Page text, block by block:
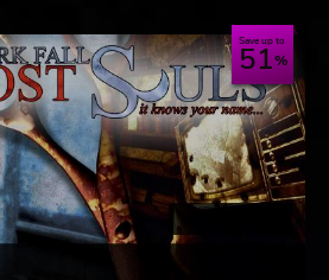
Save up to
51